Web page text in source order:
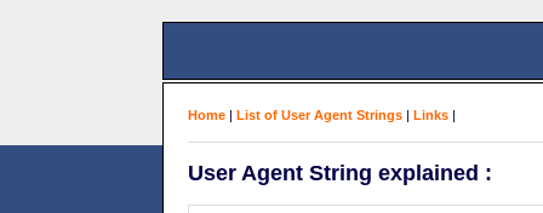
Home | List of User Agent Strings | Links |
User Agent String explained :